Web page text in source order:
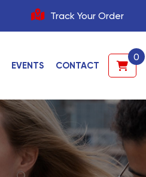
Track Your Order
EVENTS CONTACT
0